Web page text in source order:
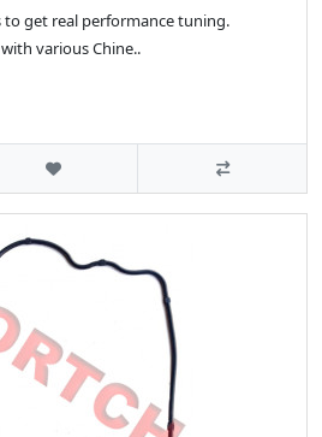
to get real performance tuning.
various Chine..